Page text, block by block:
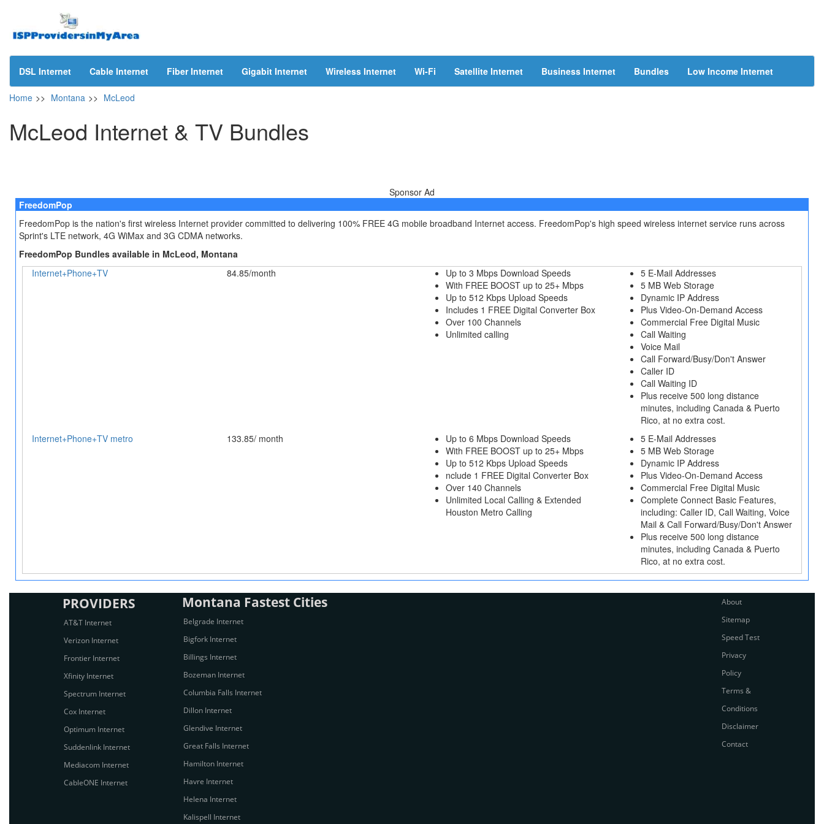
DSL Internet Cable Internet Fiber Internet Gigabit Internet Wireless Internet Wi-Fi Satellite Internet Business Internet Bundles Low Income Internet
Home >> Montana >> McLeod
McLeod Internet & TV Bundles
Sponsor Ad
FreedomPop
FreedomPop is the nation's first wireless Internet provider committed to delivering 100% FREE 4G mobile broadband Internet access. FreedomPop's high speed wireless internet service runs across
Sprint's LTE network, 4G WiMax and 3G CDMA networks.
FreedomPop Bundles available in McLeod, Montana
Internet+Phone+TV
84.85/month
Up to 3 Mbps Download Speeds
With FREE BOOST up to 25+ Mbps
Up to 512 Kbps Upload Speeds
Includes 1 FREE Digital Converter Box
Over 100 Channels
Unlimited calling
5 E-Mail Addresses
5 MB Web Storage
Dynamic IP Address
Plus Video-On-Demand Access
Commercial Free Digital Music
Call Waiting
Voice Mail
Call Forward/Busy/Don't Answer
Caller ID
Call Waiting ID
Plus receive 500 long distance
minutes, including Canada & Puerto
Rico, at no extra cost.
Internet+Phone+TV metro
133.85/ month
Up to 6 Mbps Download Speeds
With FREE BOOST up to 25+ Mbps
Up to 512 Kbps Upload Speeds
nclude 1 FREE Digital Converter Box
Over 140 Channels
Unlimited Local Calling & Extended
Houston Metro Calling
5 E-Mail Addresses
5 MB Web Storage
Dynamic IP Address
Plus Video-On-Demand Access
Commercial Free Digital Music
Complete Connect Basic Features,
including: Caller ID, Call Waiting, Voice
Mail & Call Forward/Busy/Don't Answer
Plus receive 500 long distance
minutes, including Canada & Puerto
Rico, at no extra cost.
PROVIDERS
AT&T Internet
Verizon Internet
Frontier Internet
Xfinity Internet
Spectrum Internet
Cox Internet
Optimum Internet
Suddenlink Internet
Mediacom Internet
CableONE Internet
Montana Fastest Cities
Belgrade Internet
Bigfork Internet
Billings Internet
Bozeman Internet
Columbia Falls Internet
Dillon Internet
Glendive Internet
Great Falls Internet
Hamilton Internet
Havre Internet
Helena Internet
Kalispell Internet
About
Sitemap
Speed Test
Privacy
Policy
Terms &
Conditions
Disclaimer
Contact